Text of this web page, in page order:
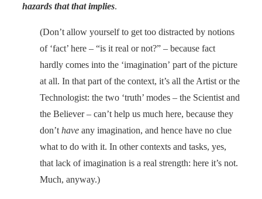
hazards that that implies.
(Don’t allow yourself to get too distracted by notions
of ‘fact’ here – “is it real or not?” – because fact
hardly comes into the ‘imagination’ part of the picture
at all. In that part of the context, it’s all the Artist or the
Technologist: the two ‘truth’ modes – the Scientist and
the Believer – can’t help us much here, because they
don’t have any imagination, and hence have no clue
what to do with it. In other contexts and tasks, yes,
that lack of imagination is a real strength: here it’s not.
Much, anyway.)